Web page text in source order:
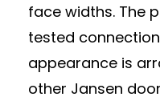
face widths. The
tested
appearance is
other Jansen